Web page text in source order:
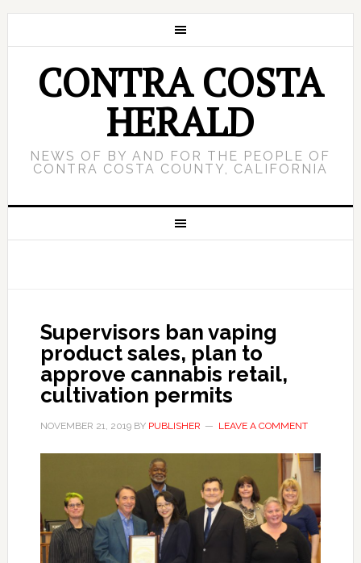
CONTRA COSTA
HERALD
NEWS OF BY AND FOR THE PEOPLE OF
CONTRA COSTA COUNTY, CALIFORNIA
Supervisors ban vaping
product sales, plan to
approve cannabis retail,
cultivation permits
NOVEMBER 21, 2019BY PUBLISHER LEAVE A COMMENT